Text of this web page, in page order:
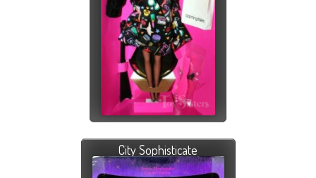
City Sophisticate